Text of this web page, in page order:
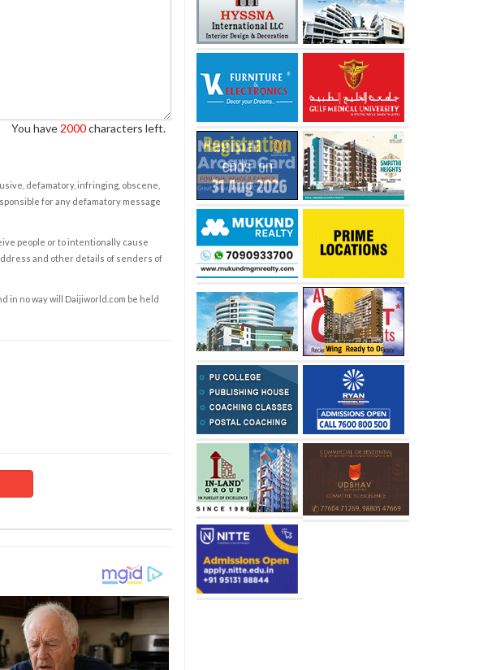
You have 2000characters left.
defamatory, infringing, obscene,
for any defamatory message
people or to intentionally cause
and other details of senders of
in no way will Daijiworld.com be held